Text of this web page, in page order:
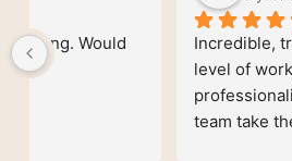
Incredible, truly the best! I
level of work, it's top notch
professionalism is on point.
team take the time with the